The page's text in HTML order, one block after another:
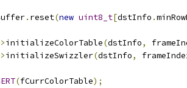
. reset(new uint8_t[dstInfo .
initializeColorTable(dstInfo,
initializeSwizzler(dstInfo,
(fCurrColorTable);